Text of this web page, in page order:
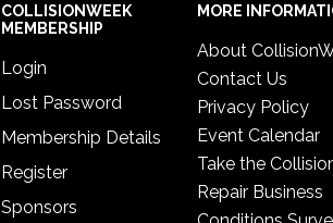
COLLISIONWEEK
MEMBERSHIP
Login
Lost Password
Membership Details
Register
Sponsors
MORE
About
Contact Us
Privacy Policy
Event Calendar
Take the
Repair Business